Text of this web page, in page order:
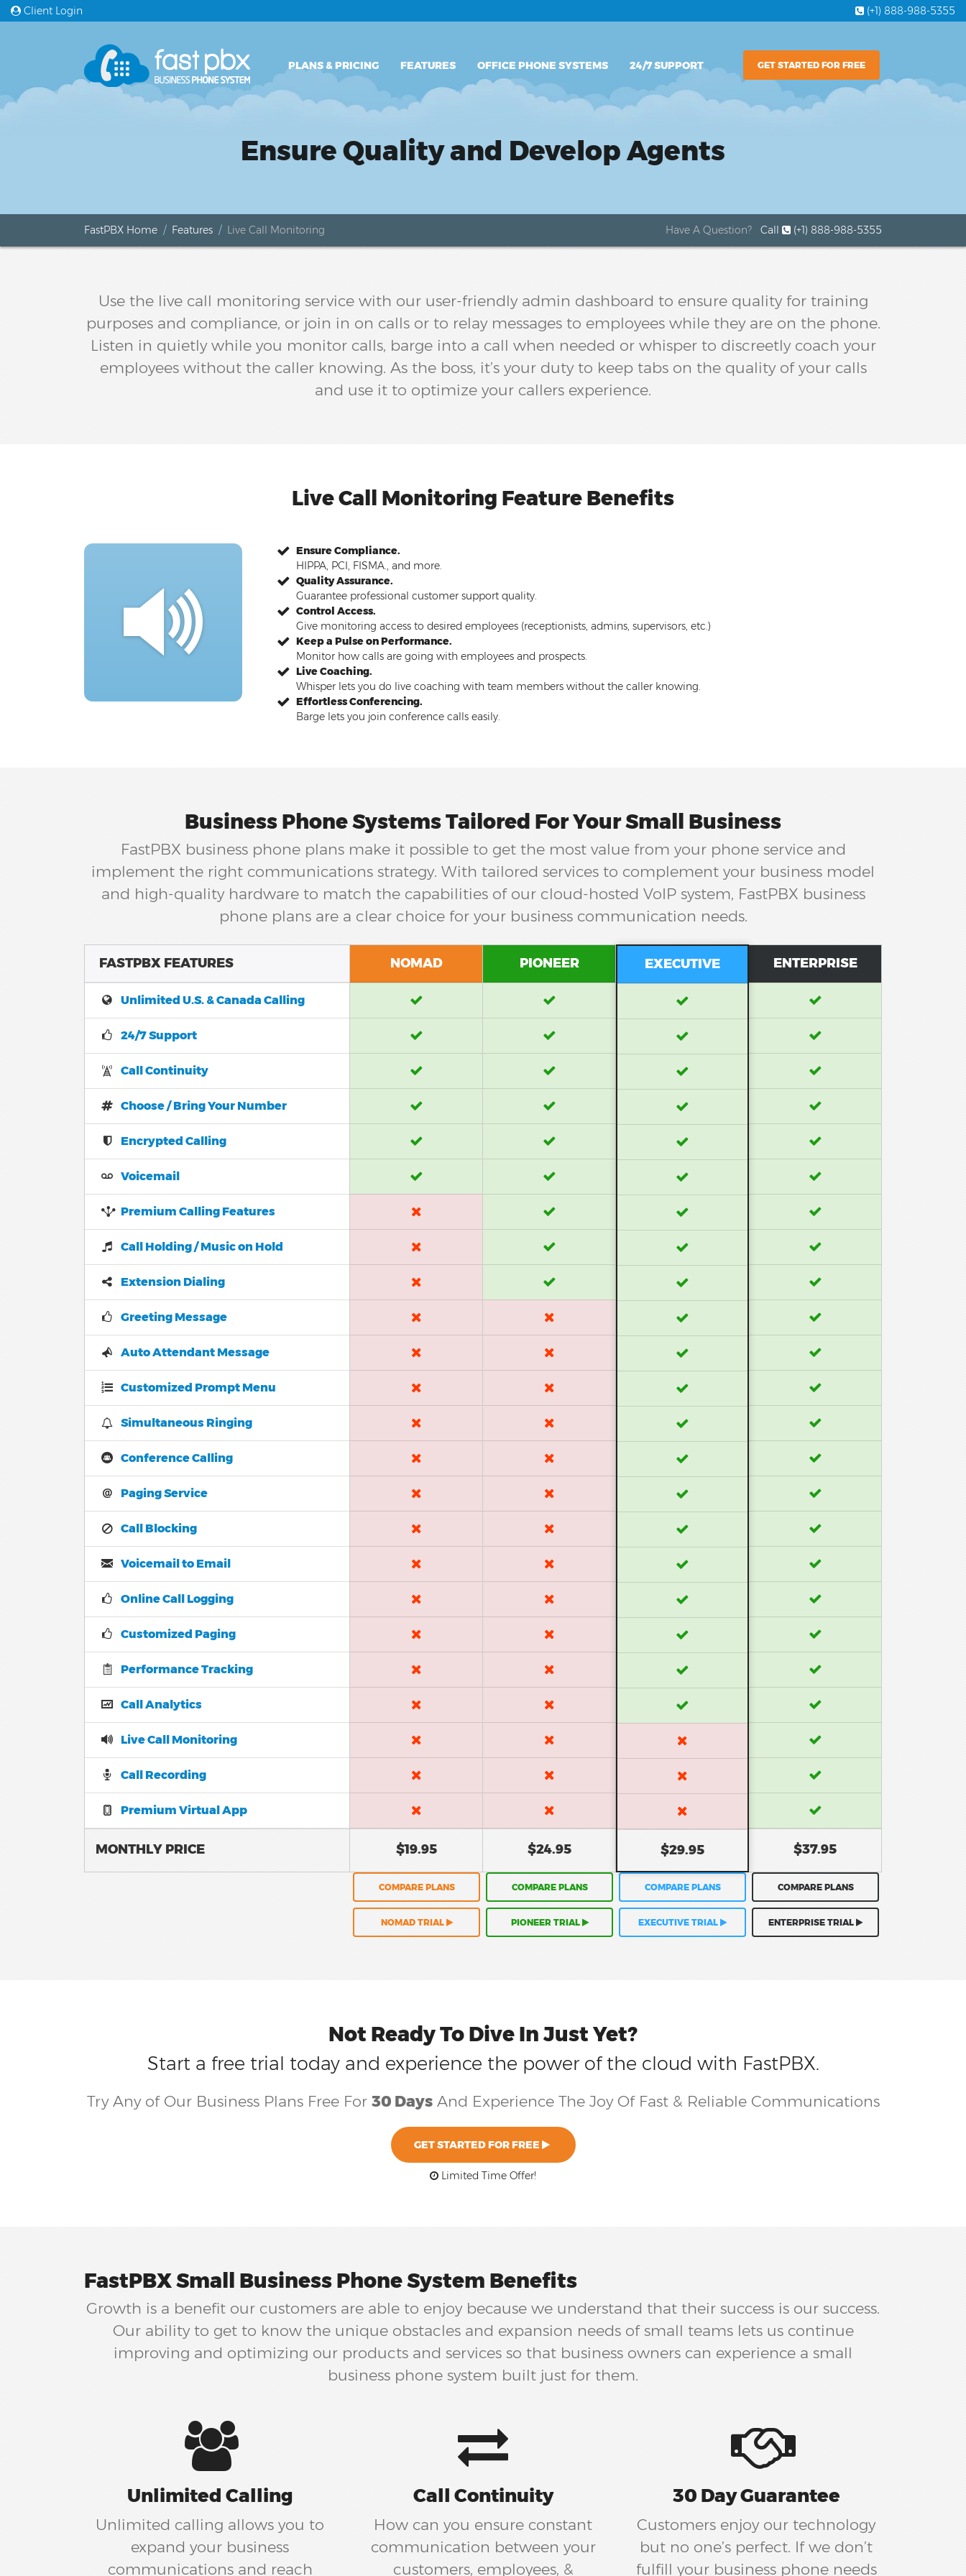
Client Login (+1) 888-988-5355
PLANS & PRICING FEATURES OFFICE PHONE SYSTEMS 24/7 SUPPORT GET STARTED FOR FREE
FEATURES
24/7 SUPPORT
Ensure Quality and Develop Agents
Have A Question? Call (+1) 888-988-5355
FastPBX Home Features Live Call Monitoring
Use the live call monitoring service with our user-friendly admin dashboard to ensure quality for training
purposes and compliance, or join in on calls or to relay messages to employees while they are on the phone.
Listen in quietly while you monitor calls, barge into a call when needed or whisper to discreetly coach your
employees without the caller knowing. As the boss, it’s your duty to keep tabs on the quality of your calls
and use it to optimize your callers experience.
Live Call Monitoring Feature Benefits
Ensure Compliance.
HIPPA, PCI, FISMA., and more.
Quality Assurance.
Guarantee professional customer support quality.
Control Access.
Give monitoring access to desired employees (receptionists, admins, supervisors, etc.)
Keep a Pulse on Performance.
Monitor how calls are going with employees and prospects.
Live Coaching.
Whisper lets you do live coaching with team members without the caller knowing.
Effortless Conferencing.
Barge lets you join conference calls easily.
Business Phone Systems Tailored For Your Small Business
FastPBX business phone plans make it possible to get the most value from your phone service and
implement the right communications strategy. With tailored services to complement your business model
and high-quality hardware to match the capabilities of our cloud-hosted VoIP system, FastPBX business
phone plans are a clear choice for your business communication needs.
FASTPBX FEATURES
Unlimited U.S. & Canada Calling
24/7 Support
Call Continuity
Choose / Bring Your Number
Encrypted Calling
Voicemail
Premium Calling Features
Call Holding / Music on Hold
Extension Dialing
Greeting Message
Auto Attendant Message
Customized Prompt Menu
Simultaneous Ringing
Conference Calling
Paging Service
Call Blocking
Voicemail to Email
Online Call Logging
Customized Paging
Performance Tracking
Call Analytics
Live Call Monitoring
Call Recording
Premium Virtual App
MONTHLY PRICE
NOMAD
$19.95
COMPARE PLANS
NOMAD TRIAL
PIONEER
$24.95
COMPARE PLANS
PIONEER TRIAL
EXECUTIVE
$29.95
COMPARE PLANS
EXECUTIVE TRIAL
ENTERPRISE
$37.95
COMPARE PLANS
ENTERPRISE TRIAL
Not Ready To Dive In Just Yet?
Start a free trial today and experience the power of the cloud with FastPBX.
Try Any of Our Business Plans Free For 30 DaysAnd Experience The Joy Of Fast & Reliable Communications
GET STARTED FOR FREE
Limited Time Offer!
FastPBX Small Business Phone System Benefits
Growth is a benefit our customers are able to enjoy because we understand that their success is our success.
Our ability to get to know the unique obstacles and expansion needs of small teams lets us continue
improving and optimizing our products and services so that business owners can experience a small
business phone system built just for them.
Unlimited Calling
Unlimited calling allows you to
expand your business
communications and reach
Call Continuity
How can you ensure constant
communication between your
customers, employees, &
30 Day Guarantee
Customers enjoy our technology
but no one’s perfect. If we don’t
fulfill your business phone needs